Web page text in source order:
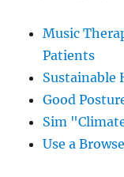
Music
Patients
Sustainable
Good
Sim
Use a